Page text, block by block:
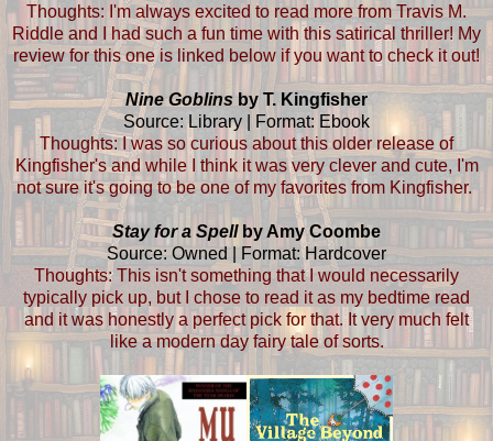
Thoughts: I'm always excited to read more from Travis M.
Riddle and I had such a fun time with this satirical thriller! My
review for this one is linked below if you want to check it out!
Nine Goblinsby T. Kingfisher
Source: Library | Format: Ebook
Thoughts: I was so curious about this older release of
Kingfisher's and while I think it was very clever and cute, I'm
not sure it's going to be one of my favorites from Kingfisher.
Stay for a Spell by Amy Coombe
Source: Owned | Format: Hardcover
Thoughts: This isn't something that I would necessarily
typically pick up, but I chose to read it as my bedtime read
and it was honestly a perfect pick for that. It very much felt
like a modern day fairy tale of sorts.